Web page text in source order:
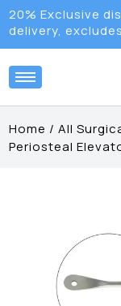
20% Exclusive
delivery,
Home /All
Periosteal